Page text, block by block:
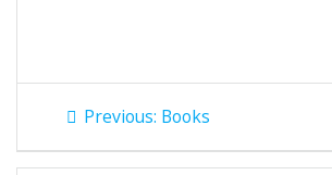
Post
navigation
Previous: Previous
Books